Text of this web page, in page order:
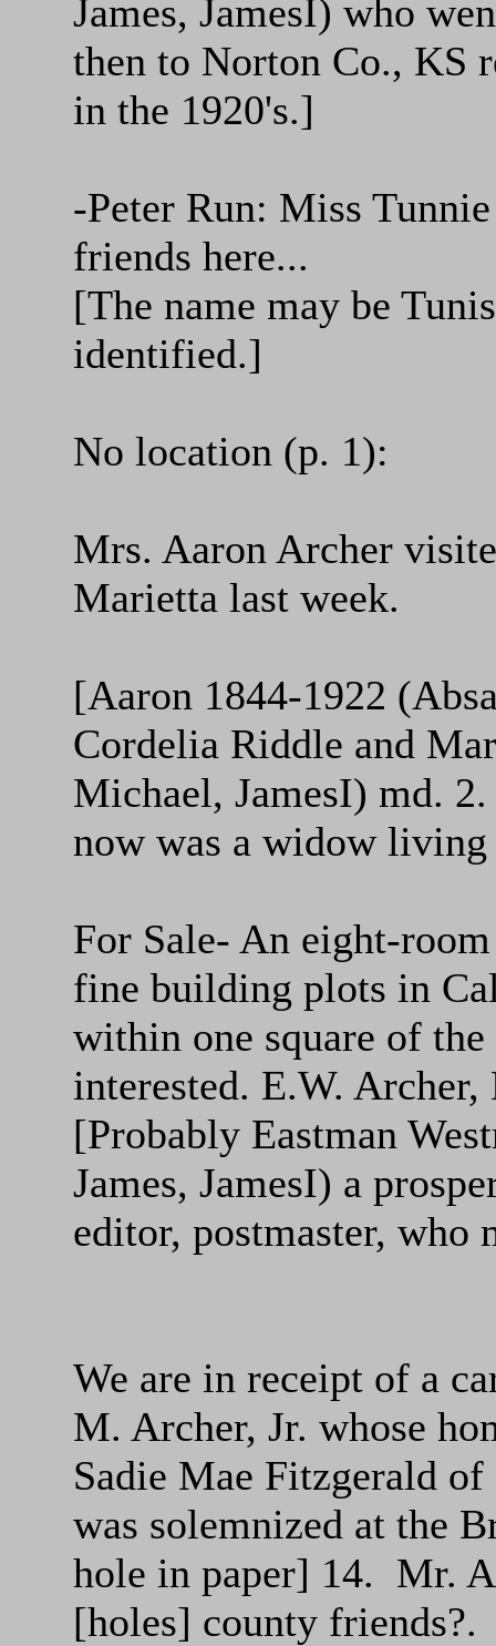
James, JamesI) who
then to Norton Co., KS
in the 1920's.]
-Peter Run: Miss
friends here...
[The name may be
identified.]
No location (p. 1):
Mrs. Aaron Archer
Marietta last week.
[Aaron 1844-1922
Cordelia Riddle and
Michael, JamesI) md.
now was a widow
For Sale- An eight-
fine building plots in
within one square of
interested. E.W. Archer,
[Probably Eastman
James, JamesI) a
editor, postmaster, who
We are in receipt of a
M. Archer, Jr. whose
Sadie Mae Fitzgerald
was solemnized at the
hole in paper] 14. Mr.
[holes] county